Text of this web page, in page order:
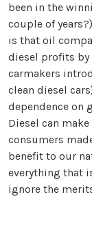
been in the
couple of
is that oil
diesel profits by
carmakers
clean diesel
dependence on
Diesel can
consumers
benefit to our
everything that
ignore the